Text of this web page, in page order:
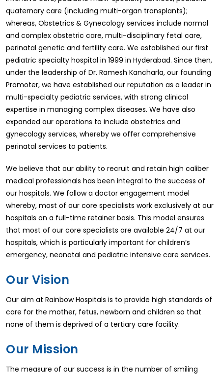
quaternary care (including multi-organ transplants);
whereas, Obstetrics & Gynecology services include normal
and complex obstetric care, multi-disciplinary fetal care,
perinatal genetic and fertility care. We established our first
pediatric specialty hospital in 1999 in Hyderabad. Since then,
under the leadership of Dr. Ramesh Kancharla, our founding
Promoter, we have established our reputation as a leader in
multi-specialty pediatric services, with strong clinical
expertise in managing complex diseases. We have also
expanded our operations to include obstetrics and
gynecology services, whereby we offer comprehensive
perinatal services to patients.
We believe that our ability to recruit and retain high caliber
medical professionals has been integral to the success of
our hospitals. We follow a doctor engagement model
whereby, most of our core specialists work exclusively at our
hospitals on a full-time retainer basis. This model ensures
that most of our core specialists are available 24/7 at our
hospitals, which is particularly important for children’s
emergency, neonatal and pediatric intensive care services.
Our Vision
Our aim at Rainbow Hospitals is to provide high standards of
care for the mother, fetus, newborn and children so that
none of them is deprived of a tertiary care facility.
Our Mission
The measure of our success is in the number of smiling